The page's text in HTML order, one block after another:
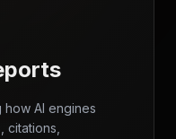
how AI engines
citations,